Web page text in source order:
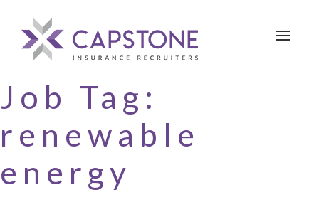
Toggle
Job Tag:
renewable
energy